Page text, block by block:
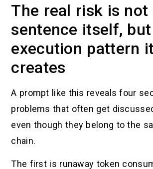
The real risk is not
sentence itself,
execution pattern
creates
A prompt like this reveals four
problems that often get
even though they belong to the
chain.
The first is runaway token